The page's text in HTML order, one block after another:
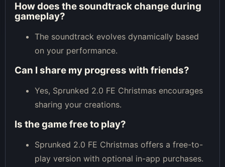
How does the soundtrack change during
gameplay?
The soundtrack evolves dynamically based
on your performance.
Can I share my progress with friends?
Yes, Sprunked 2.0 FE Christmas encourages
sharing your creations.
Is the game free to play?
Sprunked 2.0 FE Christmas offers a free-to-
play version with optional in-app purchases.